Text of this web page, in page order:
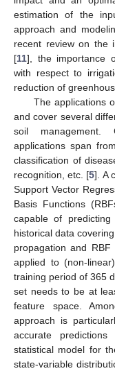
estimation of the
approach and
recent review on the
[11], the importance
with respect to
reduction of
The applications
and cover several
soil management.
applications span
classification of
recognition, etc. [5]. A
Support Vector
Basis Functions
capable of
historical data
propagation and
applied to (non-
training period of 365
set needs to be at
feature space.
approach is
accurate
statistical model for
state-variable